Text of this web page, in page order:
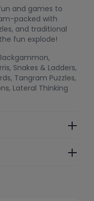
and games to
packed with
and traditional
fun explode!
Snakes & Ladders,
Tangram Puzzles,
Lateral Thinking